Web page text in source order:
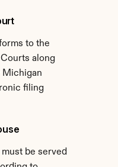
to the
along
Michigan
filing
be served